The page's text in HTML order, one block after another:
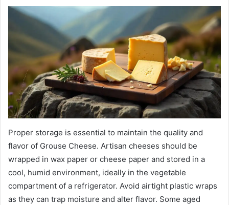
Proper storage is essential to maintain the quality and
flavor of Grouse Cheese. Artisan cheeses should be
wrapped in wax paper or cheese paper and stored in a
cool, humid environment, ideally in the vegetable
compartment of a refrigerator. Avoid airtight plastic wraps
as they can trap moisture and alter flavor. Some aged